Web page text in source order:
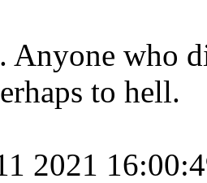
Anyone who
to hell.
2021